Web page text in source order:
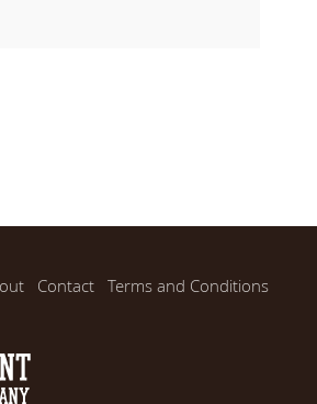
Contact Terms and Conditions